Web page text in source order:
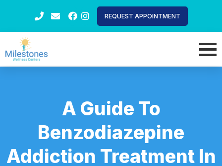
REQUEST APPOINTMENT
A Guide To
Benzodiazepine
Addiction Treatment In